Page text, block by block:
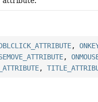
,
,
,